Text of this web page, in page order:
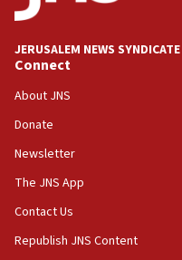
JERUSALEM NEWS SYNDICATE
Connect
About JNS
Donate
Newsletter
The JNS App
Contact Us
Republish JNS Content